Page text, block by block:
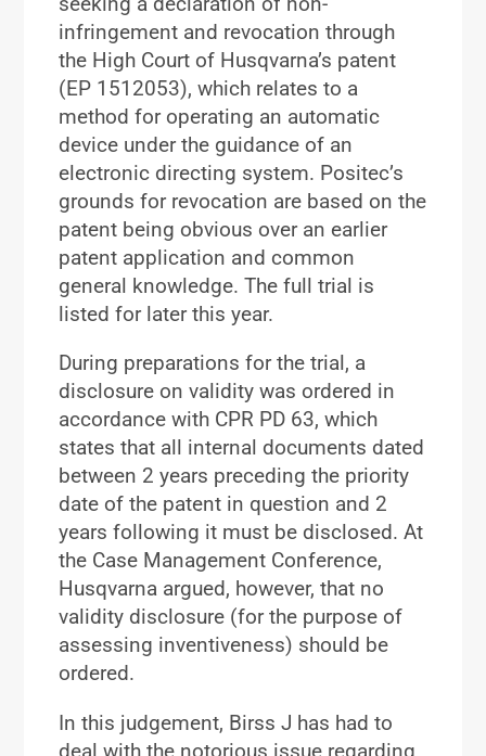
infringement and revocation through
the High Court of Husqvarna’s patent
(EP 1512053), which relates to a
method for operating an automatic
device under the guidance of an
electronic directing system. Positec’s
grounds for revocation are based on the
patent being obvious over an earlier
patent application and common
general knowledge. The full trial is
listed for later this year.
During preparations for the trial, a
disclosure on validity was ordered in
accordance with CPR PD 63, which
states that all internal documents dated
between 2 years preceding the priority
date of the patent in question and 2
years following it must be disclosed. At
the Case Management Conference,
Husqvarna argued, however, that no
validity disclosure (for the purpose of
assessing inventiveness) should be
ordered.
In this judgement, Birss J has had to
deal with the notorious issue regarding